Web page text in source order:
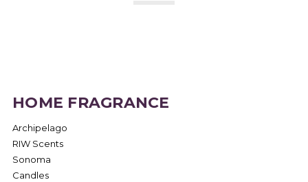
HOME FRAGRANCE
Archipelago
RIW Scents
Sonoma
Candles